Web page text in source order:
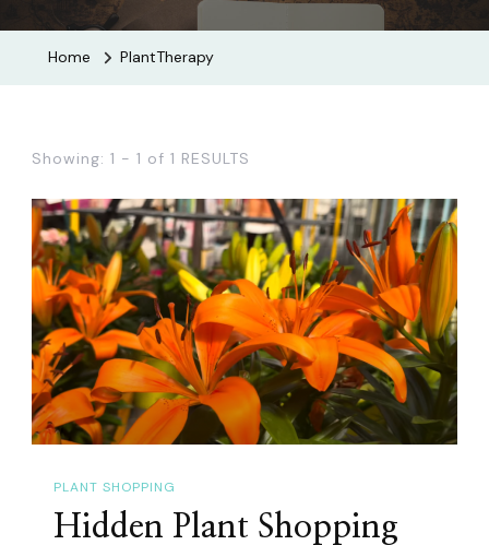
Home PlantTherapy
Showing: 1 - 1 of 1 RESULTS
PLANT SHOPPING
Hidden Plant Shopping